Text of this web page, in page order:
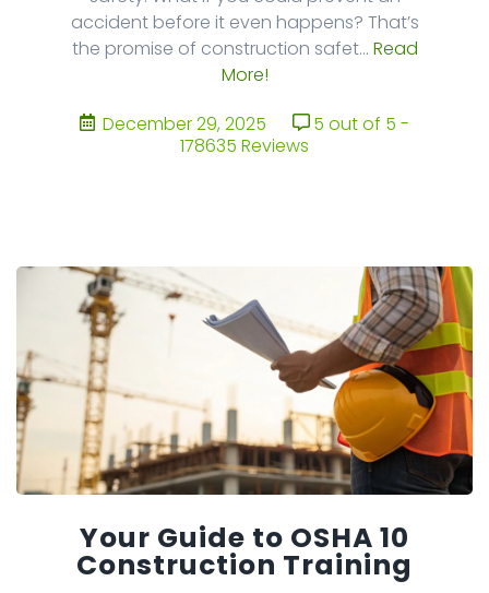
accident before it even happens? That’s
the promise of construction safet... Read
More!
December 29, 2025
5 out of 5 -
178635 Reviews
Your Guide to OSHA 10
Construction Training